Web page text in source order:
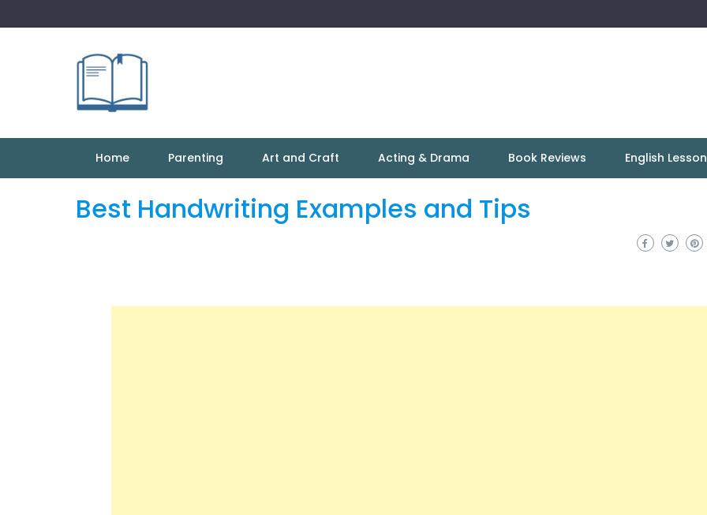
to
Home Parenting Art and Craft Acting & Drama Book Reviews English
Best Handwriting Examples and Tips